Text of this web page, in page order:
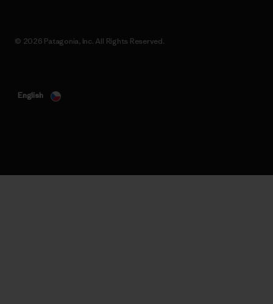
© 2026 Patagonia, Inc. All Rights Reserved.
English